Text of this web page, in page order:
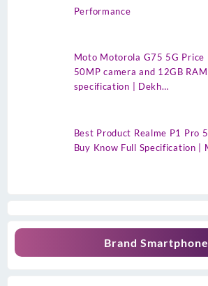
Performance
Moto Motorola G75 5G Price
50MP camera and 12GB
specification | Dekh…
Best Product Realme P1 Pro
Buy Know Full Specification |
Brand Smartphone